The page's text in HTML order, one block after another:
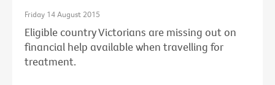
Friday 14 August 2015
Eligible country Victorians are missing out on
financial help available when travelling for
treatment.